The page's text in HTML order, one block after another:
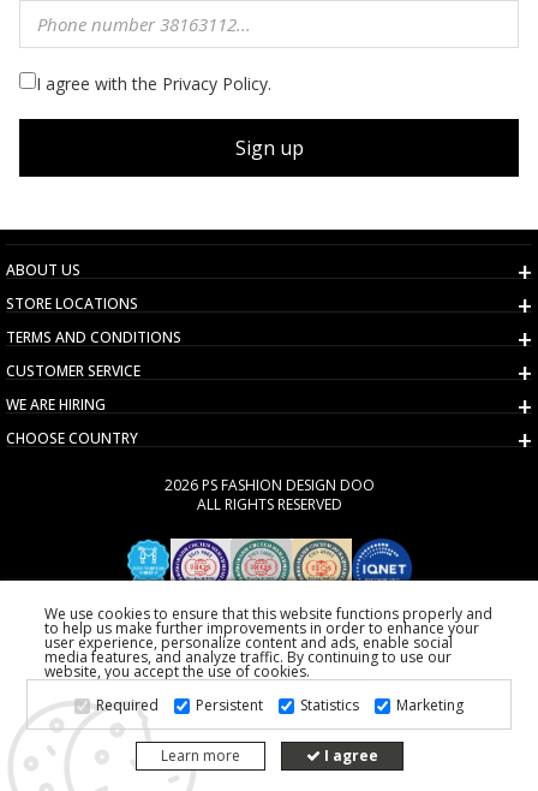
I agree with the Privacy Policy.
Sign up
ABOUT US
STORE LOCATIONS
TERMS AND CONDITIONS
CUSTOMER SERVICE
WE ARE HIRING
CHOOSE COUNTRY
2026 PS FASHION DESIGN DOO
ALL RIGHTS RESERVED
We use cookies to ensure that this website functions properly and
to help us make further improvements in order to enhance your
user experience, personalize content and ads, enable social
media features, and analyze traffic. By continuing to use our
website, you accept the use of cookies.
Required
Persistent Statistics Marketing
Learn more I agree